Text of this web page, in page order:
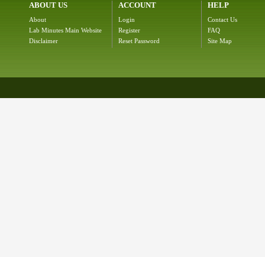
ABOUT US
About
Lab Minutes Main Website
Disclaimer
ACCOUNT
Login
Register
Reset Password
HELP
Contact Us
FAQ
Site Map